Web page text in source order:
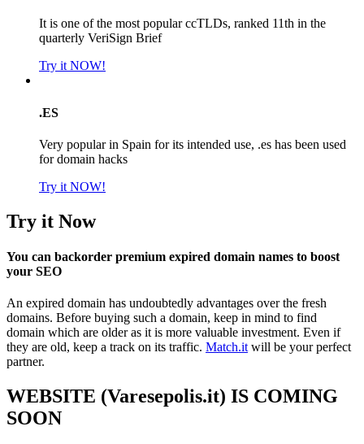
It is one of the most popular ccTLDs, ranked 11th in the
quarterly VeriSign Brief
Try it NOW!
.ES
Very popular in Spain for its intended use, .es has been used
for domain hacks
Try it NOW!
Try it Now
You can backorder premium expired domain names to boost
your SEO
An expired domain has undoubtedly advantages over the fresh
domains. Before buying such a domain, keep in mind to find
domain which are older as it is more valuable investment. Even if
they are old, keep a track on its traffic. Match.it will be your perfect
partner.
WEBSITE (Varesepolis.it) IS COMING
SOON